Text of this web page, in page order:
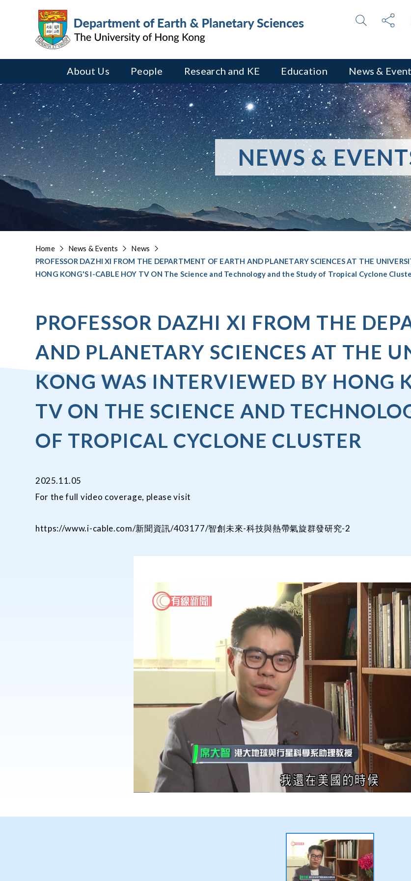
About Us People Research and KE Education News &
NEWS &
Home News & Events
News
PROFESSOR DAZHI XI FROM THE DEPARTMENT OF EARTH AND PLANETARY SCIENCES AT THE
HONG KONG'S I-CABLE HOY TV ON The Science and Technology and the Study of Tropical Cyclone
PROFESSOR DAZHI XI FROM THE
AND PLANETARY SCIENCES AT THE
KONG WAS INTERVIEWED BY HONG
TV ON THE SCIENCE AND
OF TROPICAL CYCLONE CLUSTER
2025.11.05
For the full video coverage, please visit
https://www.i-cable.com/新聞資訊/403177/智創未來-科技與熱帶氣旋群發研究-2